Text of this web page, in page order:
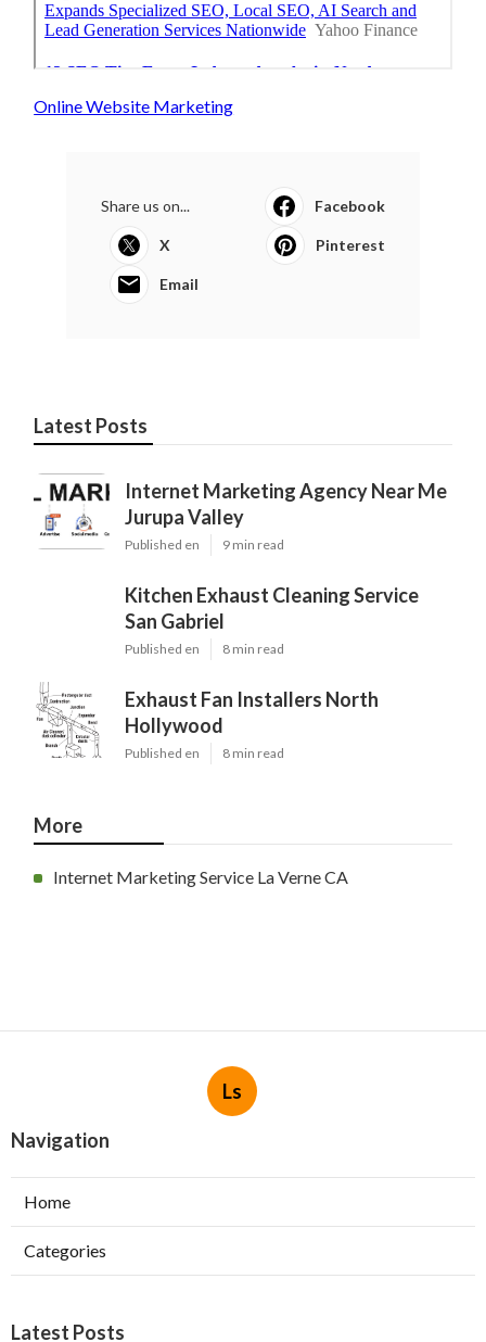
Online Website Marketing
Share us on... Facebook
X Pinterest
Email
Latest Posts
Internet Marketing Agency Near Me
Jurupa Valley
Published en 9 min read
Kitchen Exhaust Cleaning Service
San Gabriel
Published en 8 min read
Exhaust Fan Installers North
Hollywood
Published en 8 min read
More
Internet Marketing Service La Verne CA
Ls
Navigation
Home
Categories
Latest Posts